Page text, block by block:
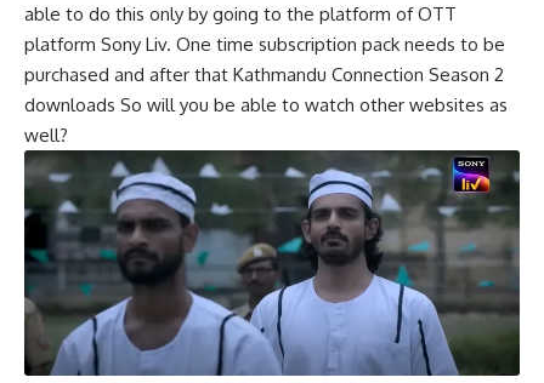
able to do this only by going to the platform of OTT
platform Sony Liv. One time subscription pack needs to be
purchased and after that Kathmandu Connection Season 2
downloads So will you be able to watch other websites as
well?